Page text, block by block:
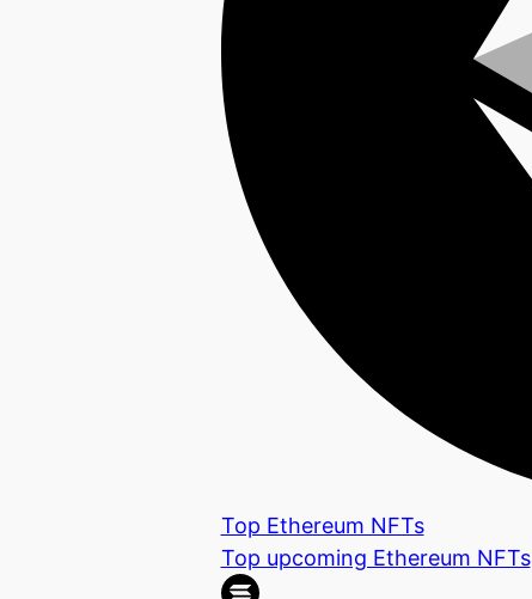
Top Ethereum NFTs
Top upcoming Ethereum NFTs